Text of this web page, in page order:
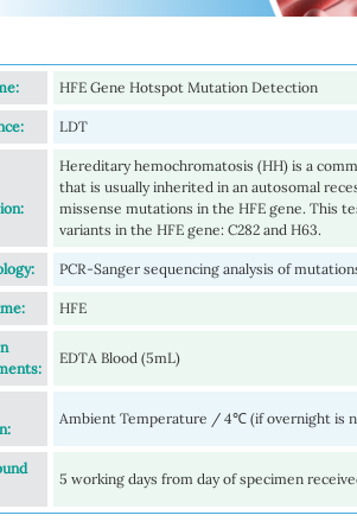
HFE Gene Hotspot Mutation Detection
LDT
Hereditary hemochromatosis (HH) is a
that is usually inherited in an autosomal
missense mutations in the HFE gene. This
variants in the HFE gene: C282 and H63.
PCR-Sanger sequencing analysis of
HFE
EDTA Blood (5mL)
Ambient Temperature / 4℃ (if overnight is
5 working days from day of specimen